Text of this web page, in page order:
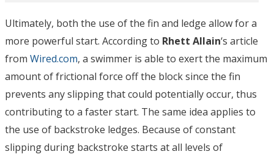
Ultimately, both the use of the fin and ledge allow for a
more powerful start. According to Rhett Allain‘s article
from Wired.com, a swimmer is able to exert the maximum
amount of frictional force off the block since the fin
prevents any slipping that could potentially occur, thus
contributing to a faster start. The same idea applies to
the use of backstroke ledges. Because of constant
slipping during backstroke starts at all levels of